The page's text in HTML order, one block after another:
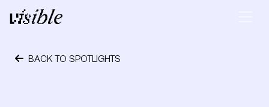
Skip to content
Main Navigation
BACK TO SPOTLIGHTS